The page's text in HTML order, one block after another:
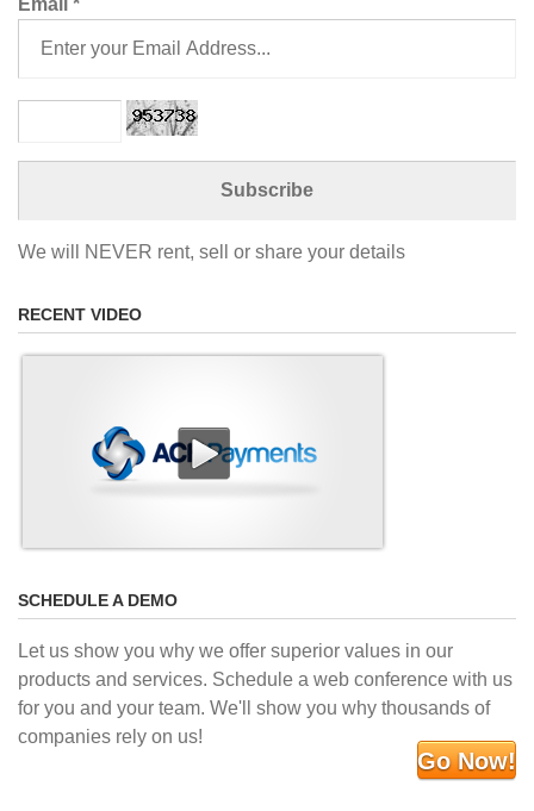
We will NEVER rent, sell or share your details
RECENT VIDEO
SCHEDULE A DEMO
Let us show you why we offer superior values in our
products and services. Schedule a web conference with us
for you and your team. We'll show you why thousands of
companies rely on us!
Go Now!